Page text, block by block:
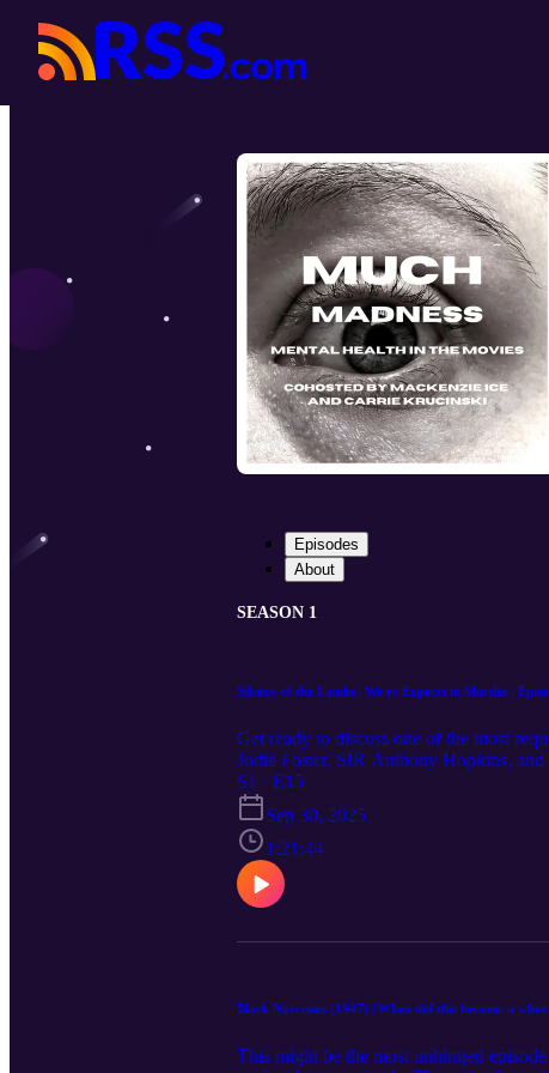
Episodes
About
SEASON 1
Silence of the Lambs | We're Expects in Murder |
Get ready to discuss one of the most
Jodie Foster, SIR Anthony Hopkins,
film. Weigh in as they ask the oh-so-
for Carrie about whether or not the
when you listen to this episode. They
should exercise caution before listening
Suggestions for movies to watch and
SFH composition by Songs For
of the information on the podcast is at
S1 · E15
Sep 30, 2025
1:21:44
Black Narcissus (1947) | When did this become a
This might be the most unhinged